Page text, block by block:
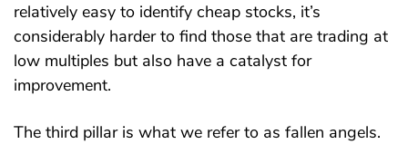
relatively easy to identify cheap stocks, it’s
considerably harder to find those that are trading at
low multiples but also have a catalyst for
improvement.
The third pillar is what we refer to as fallen angels.